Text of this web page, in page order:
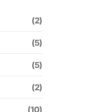
(2)
(5)
(5)
(2)
(10)